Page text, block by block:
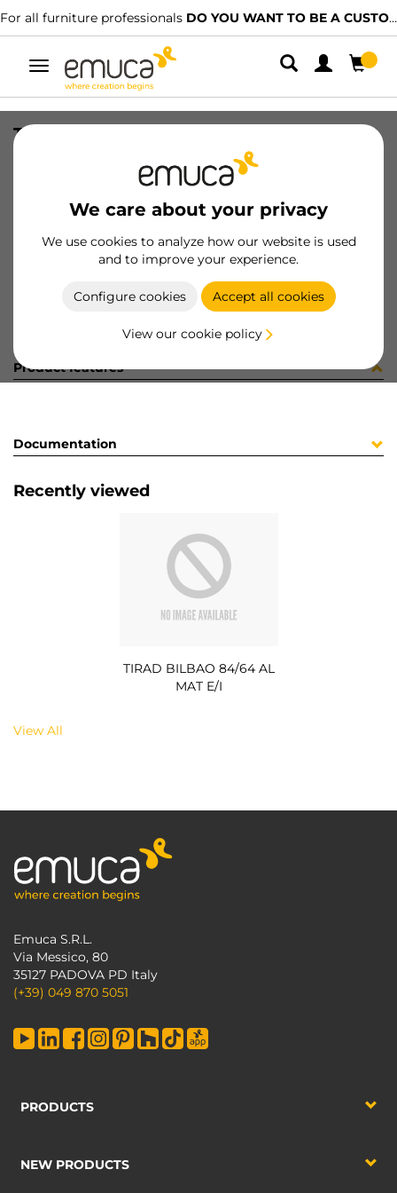
For all furniture professionals DO YOU WANT TO BE A CUSTOMER?
Toggle
navigation
We care about your privacy
We use cookies to analyze how our website is used
and to improve your experience.
Configure cookies Accept all cookies
View our cookie policy
TIRAD BILBAO 84/64 AL MAT E/I
8432393308579
Product sheet
Product features
Documentation
Recently viewed
TIRAD BILBAO 84/64 AL
MAT E/I
View All
Emuca S.R.L.
Via Messico, 80
35127 PADOVA PD Italy
(+39) 049 870 5051
PRODUCTS
NEW PRODUCTS